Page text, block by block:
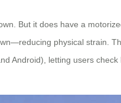
But it does have a
physical strain.
Android), letting users